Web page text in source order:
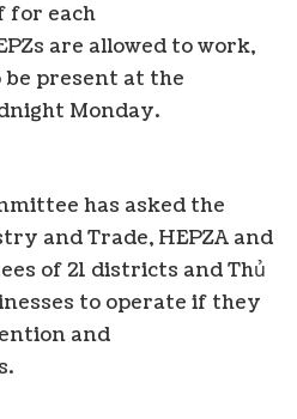
for each
are allowed to work,
present at the
Monday.
has asked the
and Trade, HEPZA and
of 21 districts and Thủ
to operate if they
and